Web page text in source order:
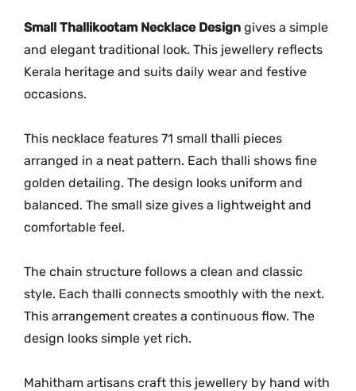
M
2
3
q
u
a
n
i
t
y
Small Thallikootam Necklace Design gives a simple
and elegant traditional look. This jewellery reflects
Kerala heritage and suits daily wear and festive
occasions.
This necklace features 71 small thalli pieces
arranged in a neat pattern. Each thalli shows fine
golden detailing. The design looks uniform and
balanced. The small size gives a lightweight and
comfortable feel.
The chain structure follows a clean and classic
style. Each thalli connects smoothly with the next.
This arrangement creates a continuous flow. The
design looks simple yet rich.
Mahitham artisans craft this jewellery by hand with